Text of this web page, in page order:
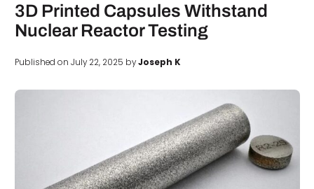
3D Printed Capsules Withstand
Nuclear Reactor Testing
Published on July 22, 2025 byJoseph K